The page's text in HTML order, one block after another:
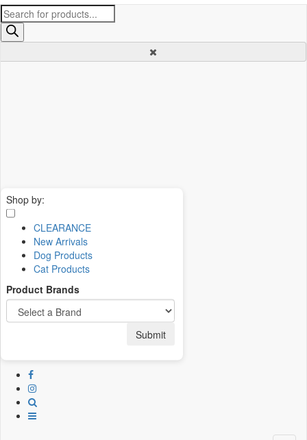
Products
search
Shop by:
CLEARANCE
New Arrivals
Dog Products
Cat Products
Product Brands
Submit